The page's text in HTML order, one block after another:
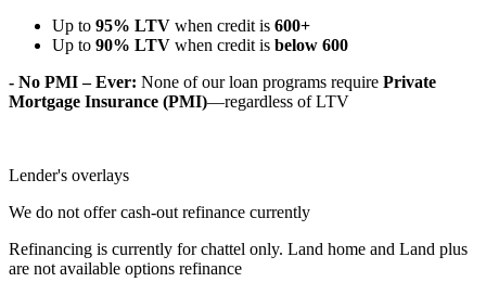
Up to 95% LTV when credit is 600+
Up to 90% LTV when credit is below 600
- No PMI – Ever: None of our loan programs require Private
Mortgage Insurance (PMI)—regardless of LTV
Lender's overlays
We do not offer cash-out refinance currently
Refinancing is currently for chattel only. Land home and Land plus
are not available options refinance